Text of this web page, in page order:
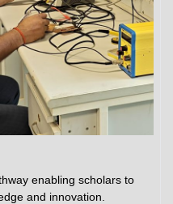
enabling scholars to
and innovation.